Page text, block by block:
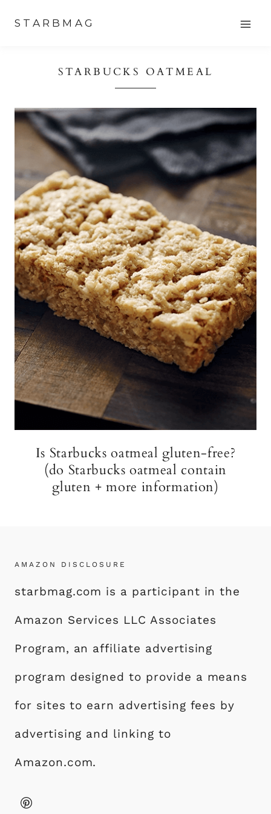
STARBMAG
STARBUCKS OATMEAL
Is Starbucks oatmeal gluten-free?
(do Starbucks oatmeal contain
gluten + more information)
AMAZON DISCLOSURE
starbmag.com is a participant in the
Amazon Services LLC Associates
Program, an affiliate advertising
program designed to provide a means
for sites to earn advertising fees by
advertising and linking to
Amazon.com.